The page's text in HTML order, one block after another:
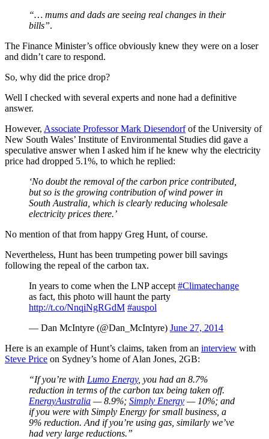
“… mums and dads are seeing real changes in their
bills”.
The Finance Minister’s office obviously knew they were on a loser
and didn’t care to respond.
So, why did the price drop?
Well I checked with several experts and none had a definitive
answer.
However, Associate Professor Mark Diesendorfof the University of
New South Wales’ Institute of Environmental Studies did gave a
speculative answer when I asked him if he knew why the electricity
price had dropped 5.1%, to which he replied:
‘No doubt the removal of the carbon price contributed,
but so is the growing contribution of wind power in
South Australia, which is clearly reducing wholesale
electricity prices there.’
No mention of that from happy Greg Hunt, of course.
Nevertheless, Hunt has been trumpeting power bill savings
following the repeal of the carbon tax.
In years to come when the LNP accept #Climatechange
as fact, this photo will haunt the party
http://t.co/NnqiNgRGdM #auspol
— Dan McIntyre (@Dan_McIntyre) June 27, 2014
Here is an example of Hunt’s claims, taken from an interview with
Steve Price on Sydney’s home of Alan Jones, 2GB:
“If you’re with Lumo Energy, you had an 8.7%
reduction in terms of the carbon tax being taken off.
EnergyAustralia —8.9%; Simply Energy —10%; and
if you were with Simply Energy for small business, a
9% reduction. And if you’re using gas, similarly we’ve
had very large reductions.”